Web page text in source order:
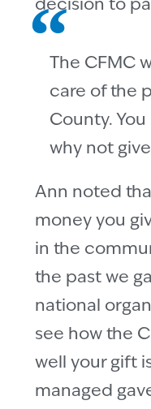
decision to
The CFMC
care of the
County.
why not
Ann noted
money you
in the
the past we
national
see how the
well your gift
managed